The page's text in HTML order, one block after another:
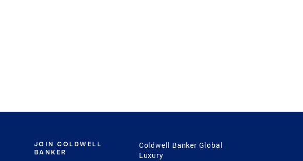
JOIN COLDWELL
BANKER
Coldwell Banker Global
Luxury